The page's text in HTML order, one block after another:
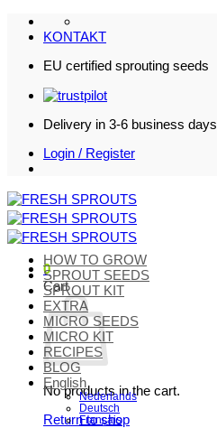
Skip
KONTAKT
EU certified sprouting seeds
Delivery in 3-6 business days
Login / Register
0
Cart
No products in the cart.
Return to shop
HOW TO GROW
SPROUT SEEDS
SPROUT KIT
EXTRA
MICRO SEEDS
MICRO KIT
RECIPES
BLOG
English
Nederlands
Deutsch
Français